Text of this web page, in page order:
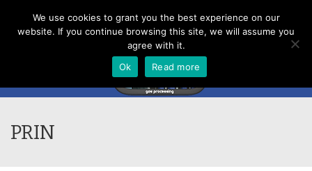
Menu
PRIN
We use cookies to grant you the best experience on our
website. If you continue browsing this site, we will assume you
agree with it.
Ok
Read more